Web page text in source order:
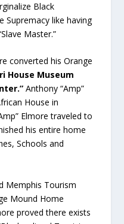
Black
Supremacy like having
Master.”
converted his Orange
House Museum
Anthony “Amp”
House in
Elmore traveled to
his entire home
Schools and
Memphis Tourism
Mound Home
proved there exists